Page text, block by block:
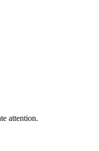
attention.